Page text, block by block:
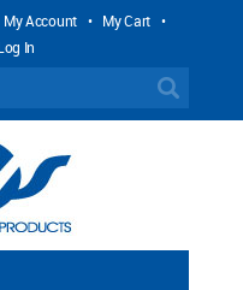
My Account • My Cart •
In